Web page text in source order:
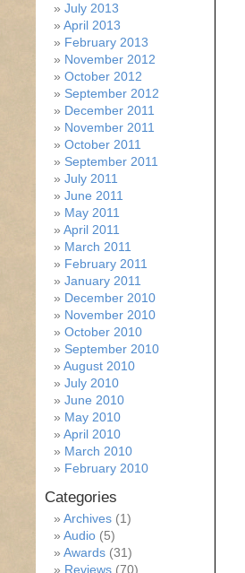
July 2013
April 2013
February 2013
November 2012
October 2012
September 2012
December 2011
November 2011
October 2011
September 2011
July 2011
June 2011
May 2011
April 2011
March 2011
February 2011
January 2011
December 2010
November 2010
October 2010
September 2010
August 2010
July 2010
June 2010
May 2010
April 2010
March 2010
February 2010
Categories
Archives (1)
Audio (5)
Awards (31)
Reviews (70)